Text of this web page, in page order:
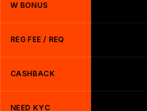
W BONUS
REG FEE / REQ
CASHBACK
NEED KYC